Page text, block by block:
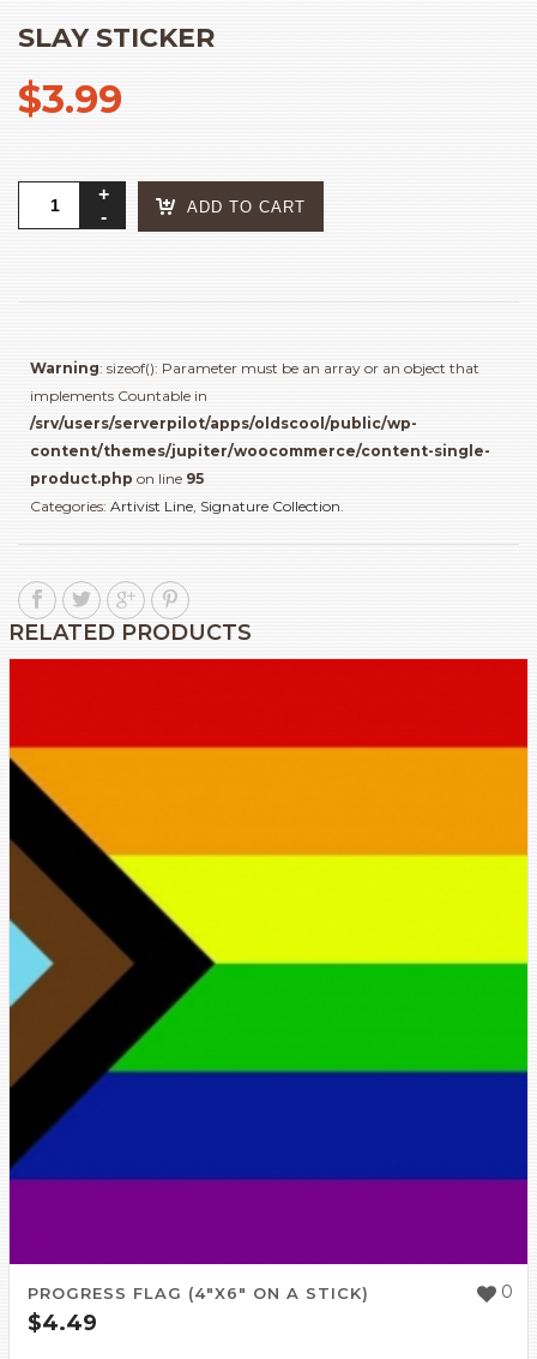
SLAY STICKER
$3.99
ADD TO CART
Warning: sizeof(): Parameter must be an array or an object that
implements Countable in
/srv/users/serverpilot/apps/oldscool/public/wp-
content/themes/jupiter/woocommerce/content-single-
product.php on line 95
Categories: Artivist Line, Signature Collection.
RELATED PRODUCTS
0
PROGRESS FLAG (4″X6″ ON A STICK)
$4.49